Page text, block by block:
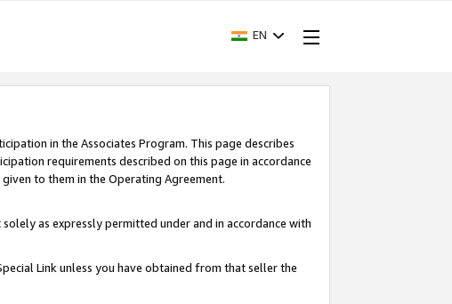
EN
in the Associates Program. This page describes
requirements described on this page in accordance
to them in the Operating Agreement.
as expressly permitted under and in accordance with
Link unless you have obtained from that seller the